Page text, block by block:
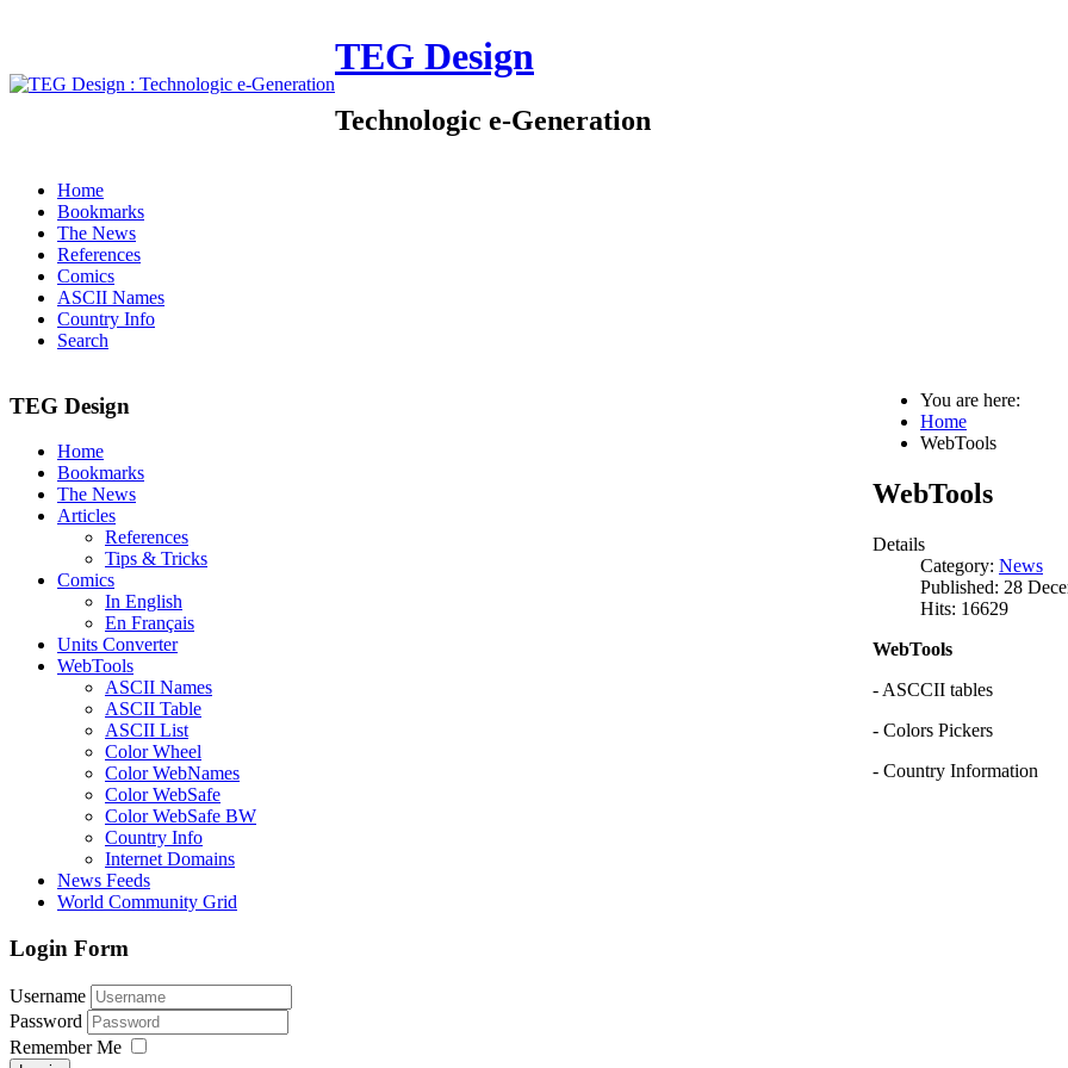
TEG Design
Technologic e-Generation
Home
Bookmarks
The News
References
Comics
ASCII Names
Country Info
Search
TEG Design
Home
Bookmarks
The News
Articles
References
Tips & Tricks
Comics
In English
En Français
Units Converter
WebTools
ASCII Names
ASCII Table
ASCII List
Color Wheel
Color WebNames
Color WebSafe
Color WebSafe BW
Country Info
Internet Domains
News Feeds
World Community Grid
Login Form
Username
Password
Remember Me
You are here:
Home
WebTools
WebTools
Details
Category: News
Published: 28
Hits: 16629
WebTools
- ASCCII tables
- Colors Pickers
- Country Information